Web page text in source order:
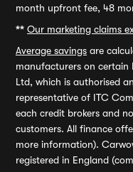
month upfront fee, 48
** Our marketing claims
Average savings are
manufacturers on certain
Ltd, which is authorised
representative of ITC
each credit brokers and
customers. All finance
more information).
registered in England